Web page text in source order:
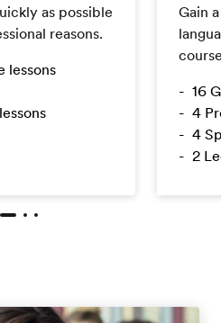
as possible
reasons.
lessons
Gain
16
4
4
2